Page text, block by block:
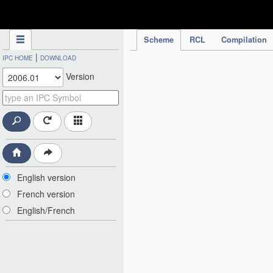
Scheme RCL Compilation
IPC HOME | DOWNLOAD
Version
English version
French version
English/French